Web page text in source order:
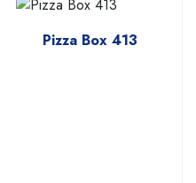
Pizza Box 413